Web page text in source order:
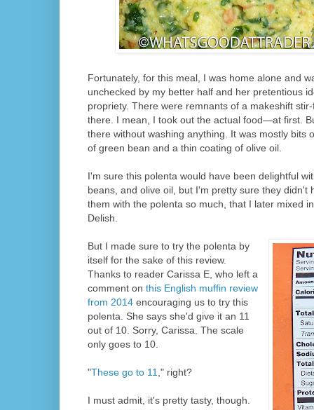
Fortunately, for this meal, I was home alone and
unchecked by my better half and her pretentious
propriety. There were remnants of a makeshift
there. I mean, I took out the actual food—at first.
there without washing anything. It was mostly bits
of green bean and a thin coating of olive oil.
I'm sure this polenta would have been delightful
beans, and olive oil, but I'm pretty sure they didn't
them with the polenta so much, that I later mixed
Delish.
But I made sure to try the polenta by
itself for the sake of this review.
Thanks to reader Carissa E, who left a
comment on this English muffin review
from 2014 encouraging us to try this
polenta. She says she'd give it an 11
out of 10. Sorry, Carissa. The scale
only goes to 10.
"These go to 11," right?
I must admit, it's pretty tasty, though.